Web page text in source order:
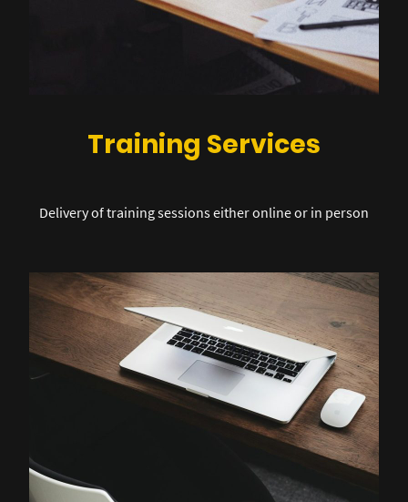
Training Services
Delivery of training sessions either online or in person